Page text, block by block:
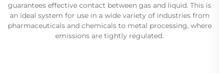
guarantees effective contact between gas and liquid. This is
an ideal system for use in a wide variety of industries from
pharmaceuticals and chemicals to metal processing, where
emissions are tightly regulated.